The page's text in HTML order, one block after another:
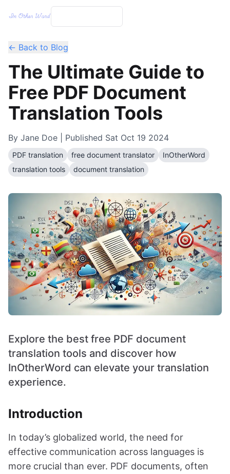
← Back to Blog
The Ultimate Guide to
Free PDF Document
Translation Tools
By Jane Doe | Published Sat Oct 19 2024
PDF translation free document translator
InOtherWord
translation tools
document translation
Explore the best free PDF document
translation tools and discover how
InOtherWord can elevate your translation
experience.
Introduction
In today’s globalized world, the need for
effective communication across languages is
more crucial than ever. PDF documents, often